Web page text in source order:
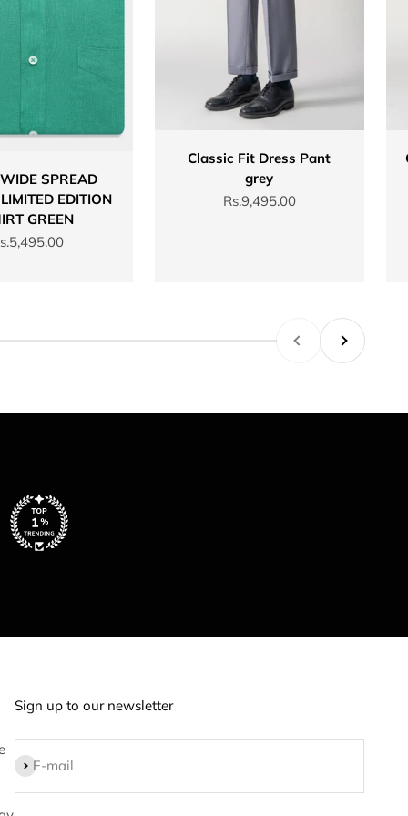
SPREAD
EDITION
GREEN
price
Classic Fit Dress Pant
grey
Sale price
Rs.9,495.00
PreviousNext
Sign up to our newsletter
E-mail
Subscribe